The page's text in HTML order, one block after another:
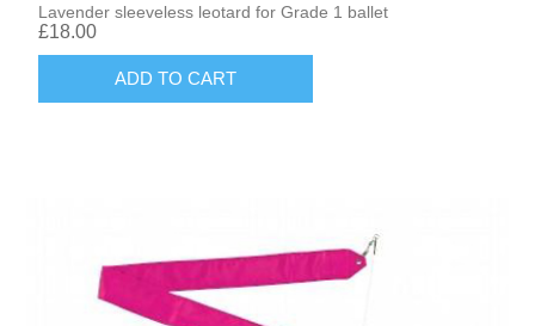
Lavender sleeveless leotard for Grade 1 ballet
£18.00